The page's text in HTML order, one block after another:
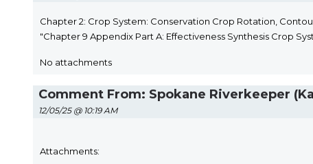
Chapter 2: Crop System: Conservation Crop Rotation,
"Chapter 9 Appendix Part A: Effectiveness Synthesis Crop
No attachments
Comment From: Spokane Riverkeeper
12/05/25 @ 10:19 AM
Attachments: